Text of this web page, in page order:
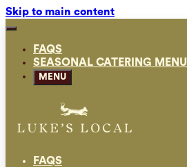
Skip to main content
FAQS
SEASONAL CATERING MENU
MENU
FAQS